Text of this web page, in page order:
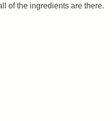
of the ingredients are there.